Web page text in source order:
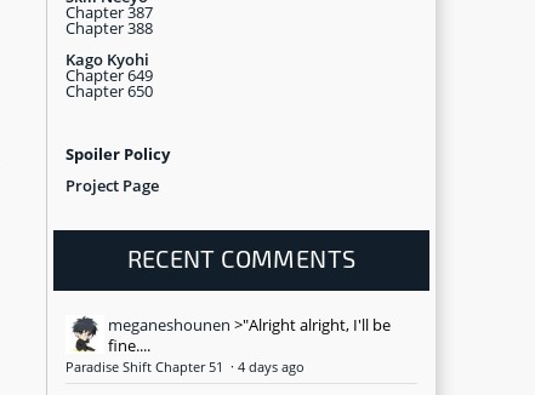
Chapter 387
Chapter 388
Kago Kyohi
Chapter 649
Chapter 650
Spoiler Policy
Project Page
RECENT COMMENTS
meganeshounen >"Alright alright, I'll be
fine....
Paradise Shift Chapter 51 · 4 days ago